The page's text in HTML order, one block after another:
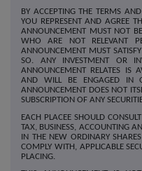
BY ACCEPTING THE TERMS
YOU REPRESENT AND AGREE
ANNOUNCEMENT MUST NOT
WHO ARE NOT RELEVANT
ANNOUNCEMENT MUST
SO. ANY INVESTMENT OR
ANNOUNCEMENT RELATES IS
AND WILL BE ENGAGED IN
ANNOUNCEMENT DOES NOT
SUBSCRIPTION OF ANY
EACH PLACEE SHOULD
TAX, BUSINESS, ACCOUNTING
IN THE NEW ORDINARY
COMPLY WITH, APPLICABLE
PLACING.